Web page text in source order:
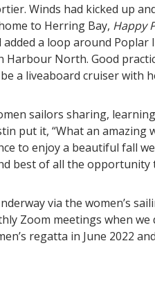
Winds had kicked up
to Herring Bay, Happy
a loop around Poplar
North. Good
a liveaboard cruiser with
sailors sharing,
put it, “What an amazing
to enjoy a beautiful fall
best of all the opportunity
via the women’s
Zoom meetings when we
regatta in June 2022